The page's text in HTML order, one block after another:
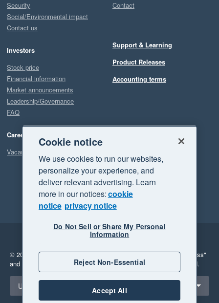
Security
Social/Environmental impact
Contact us
Investors
Stock price
Financial information
Market announcements
Leadership/Governance
FAQ
Careers
Vacancies
Contact
Support & Learning
Product Releases
Accounting terms
Legal
Privacy
© 2026 Xero Limited. All rights reserved. "Xero", "Beautiful business"
and "Your business Supercharged" are trademarks of Xero Limited.
Select a region
United States
Cookie notice
We use cookies to run our websites,
personalize your experience, and
deliver relevant advertising. Learn
more in our notices:cookie
notice privacy notice
Do Not Sell or Share My Personal
Information
Reject Non-Essential
Accept All